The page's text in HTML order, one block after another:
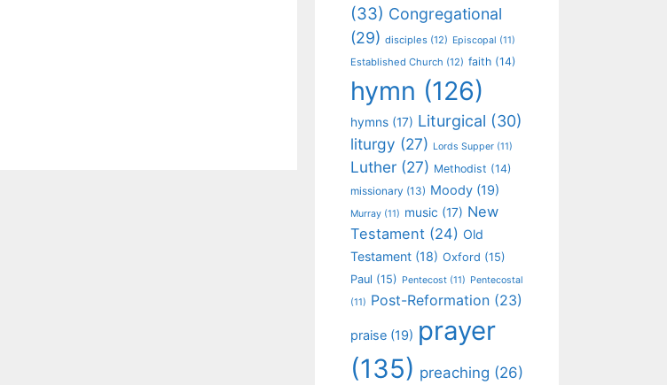
(33) Congregational
(29) disciples (12) Episcopal (11)
Established Church (12) faith (14)
hymn (126)
hymns (17) Liturgical (30)
liturgy (27) Lords Supper (11)
Luther (27) Methodist (14)
missionary (13) Moody (19)
Murray (11) music (17) New
Testament (24) Old
Testament (18) Oxford (15)
Paul (15) Pentecost (11) Pentecostal
(11) Post-Reformation (23)
praise (19) prayer
(135) preaching (26)